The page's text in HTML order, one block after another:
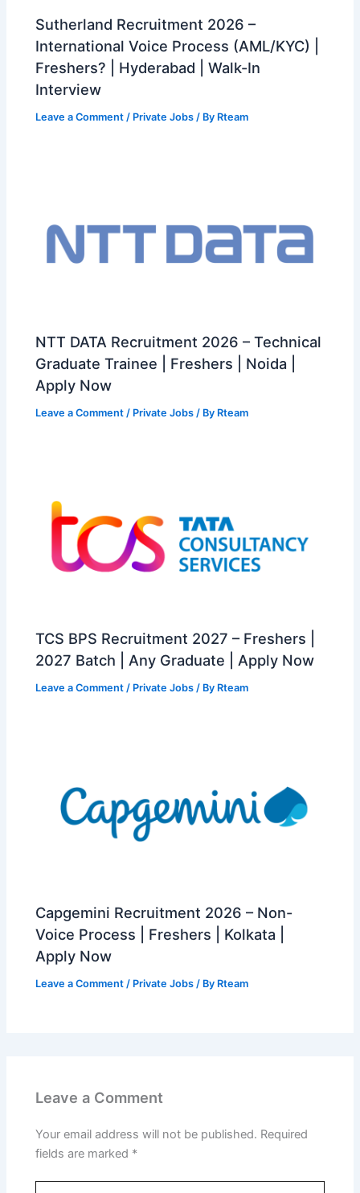
Sutherland Recruitment 2026 –
International Voice Process (AML/KYC) |
Freshers? | Hyderabad | Walk-In
Interview
Leave a Comment / Private Jobs / By Rteam
NTT DATA Recruitment 2026 – Technical
Graduate Trainee | Freshers | Noida |
Apply Now
Leave a Comment / Private Jobs / By Rteam
TCS BPS Recruitment 2027 – Freshers |
2027 Batch | Any Graduate | Apply Now
Leave a Comment / Private Jobs / By Rteam
Capgemini Recruitment 2026 – Non-
Voice Process | Freshers | Kolkata |
Apply Now
Leave a Comment / Private Jobs / By Rteam
Leave a Comment
Your email address will not be published. Required
fields are marked *